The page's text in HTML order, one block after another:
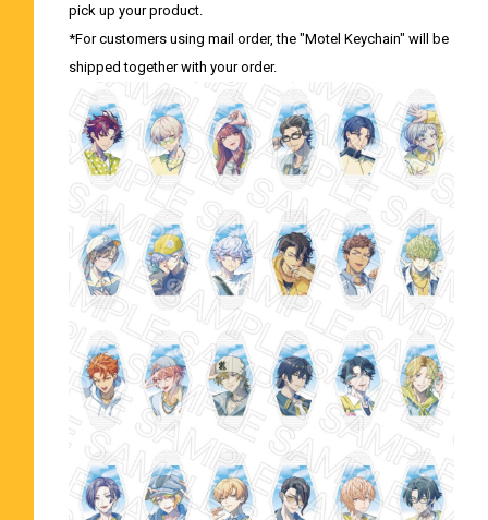
pick up your product.
*For customers using mail order, the "Motel Keychain" will be
shipped together with your order.